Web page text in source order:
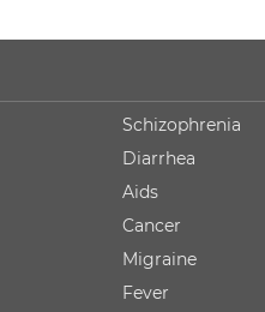
Schizophrenia
Diarrhea
Aids
Cancer
Migraine
Fever